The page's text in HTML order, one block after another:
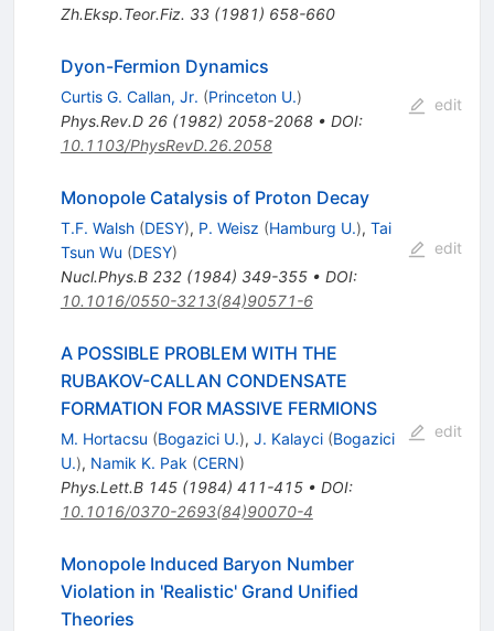
Zh.Eksp.Teor.Fiz. 33(1981) 658-660
Dyon-Fermion Dynamics
Curtis G. Callan, Jr. (Princeton U.)
Phys.Rev.D 26(1982) 2058-2068• DOI:
10.1103/PhysRevD.26.2058
edit
Monopole Catalysis of Proton Decay
T.F. Walsh (DESY), P. Weisz (Hamburg U.), Tai
Tsun Wu (DESY)
Nucl.Phys.B 232(1984) 349-355• DOI:
10.1016/0550-3213(84)90571-6
edit
A POSSIBLE PROBLEM WITH THE
RUBAKOV-CALLAN CONDENSATE
FORMATION FOR MASSIVE FERMIONS
M. Hortacsu (Bogazici U.), J. Kalayci (Bogazici
U.), Namik K. Pak (CERN)
Phys.Lett.B 145(1984) 411-415• DOI:
10.1016/0370-2693(84)90070-4
edit
Monopole Induced Baryon Number
Violation in 'Realistic' Grand Unified
Theories